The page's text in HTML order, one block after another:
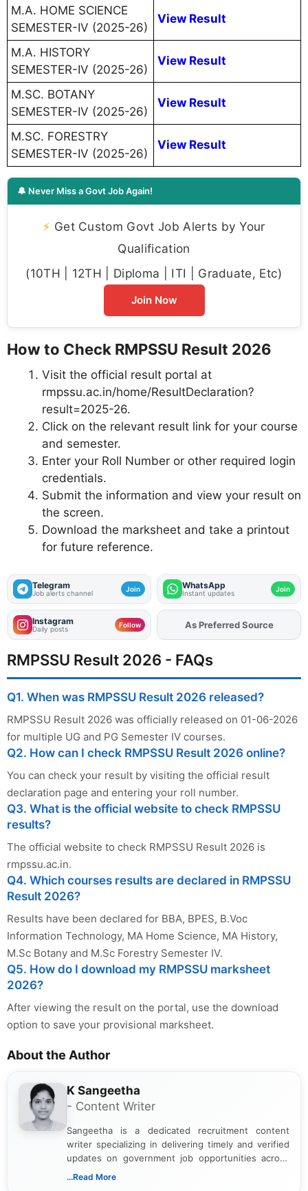
M.A. HOME SCIENCE
SEMESTER-IV (2025-26)
View Result
M.A. HISTORY
SEMESTER-IV (2025-26)
View Result
M.SC. BOTANY
SEMESTER-IV (2025-26)
View Result
M.SC. FORESTRY
SEMESTER-IV (2025-26)
View Result
🔔 Never Miss a Govt Job Again!
⚡ Get Custom Govt Job Alerts by Your
Qualification
(10TH | 12TH | Diploma | ITI | Graduate, Etc)
Join Now
How to Check RMPSSU Result 2026
Visit the official result portal at
rmpssu.ac.in/home/ResultDeclaration?
result=2025-26.
Click on the relevant result link for your course
and semester.
Enter your Roll Number or other required login
credentials.
Submit the information and view your result on
the screen.
Download the marksheet and take a printout
for future reference.
Telegram
Job alerts channel Join WhatsApp
Instant updates Join
Instagram
Daily posts Follow AddFJAon
As Preferred Source
RMPSSU Result 2026 - FAQs
Q1. When was RMPSSU Result 2026 released?
RMPSSU Result 2026 was officially released on 01-06-2026
for multiple UG and PG Semester IV courses.
Q2. How can I check RMPSSU Result 2026 online?
You can check your result by visiting the official result
declaration page and entering your roll number.
Q3. What is the official website to check RMPSSU
results?
The official website to check RMPSSU Result 2026 is
rmpssu.ac.in.
Q4. Which courses results are declared in RMPSSU
Result 2026?
Results have been declared for BBA, BPES, B.Voc
Information Technology, MA Home Science, MA History,
M.Sc Botany and M.Sc Forestry Semester IV.
Q5. How do I download my RMPSSU marksheet
2026?
After viewing the result on the portal, use the download
option to save your provisional marksheet.
About the Author
K Sangeetha
- Content Writer
Sangeetha is a dedicated recruitment content
writer specializing in delivering timely and verified
updates on government job opportunities across
India. I focus on presenting official notifications,
...Read More